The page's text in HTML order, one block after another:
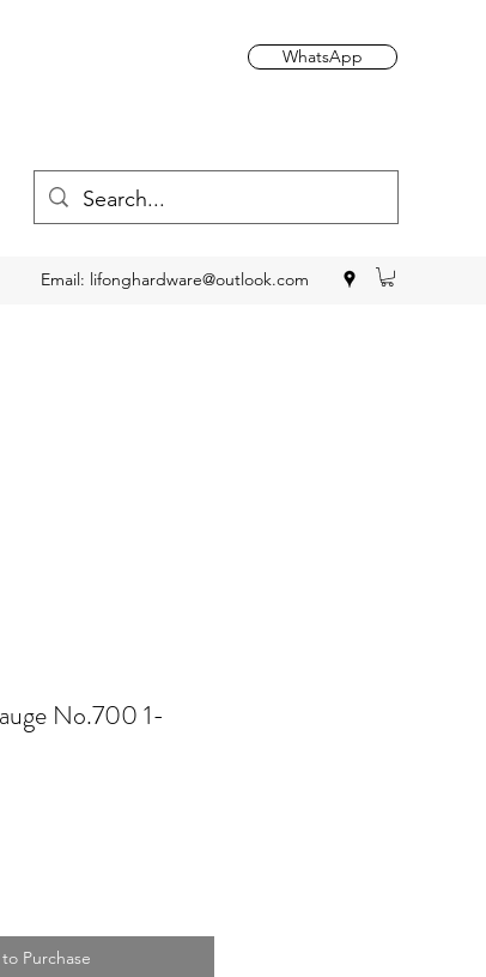
WhatsApp
Email: lifonghardware@outlook.com
No.700 1-
Purchase